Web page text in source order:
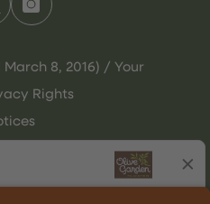
8, 2016) / Your
Rights